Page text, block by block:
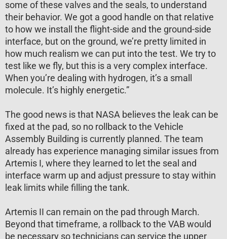
some of these valves and the seals, to understand
their behavior. We got a good handle on that relative
to how we install the flight-side and the ground-side
interface, but on the ground, we’re pretty limited in
how much realism we can put into the test. We try to
test like we fly, but this is a very complex interface.
When you’re dealing with hydrogen, it’s a small
molecule. It’s highly energetic.”
The good news is that NASA believes the leak can be
fixed at the pad, so no rollback to the Vehicle
Assembly Building is currently planned. The team
already has experience managing similar issues from
Artemis I, where they learned to let the seal and
interface warm up and adjust pressure to stay within
leak limits while filling the tank.
Artemis II can remain on the pad through March.
Beyond that timeframe, a rollback to the VAB would
be necessary so technicians can service the upper